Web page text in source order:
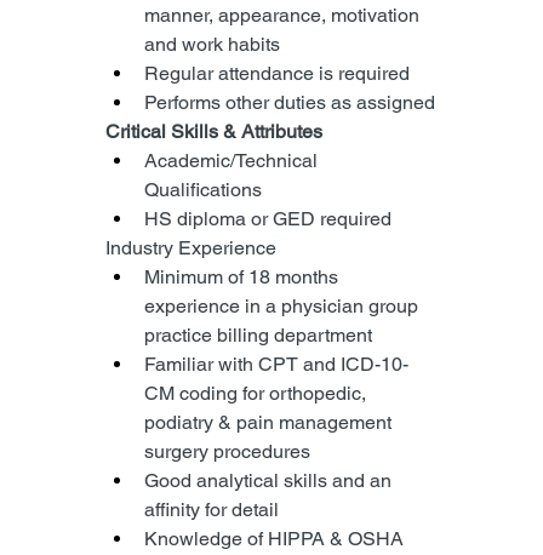
manner, appearance, motivation
and work habits
Regular attendance is required
Performs other duties as assigned
Critical Skills & Attributes
Academic/Technical
Qualifications
HS diploma or GED required
Industry Experience
Minimum of 18 months
experience in a physician group
practice billing department
Familiar with CPT and ICD-10-
CM coding for orthopedic,
podiatry & pain management
surgery procedures
Good analytical skills and an
affinity for detail
Knowledge of HIPPA & OSHA